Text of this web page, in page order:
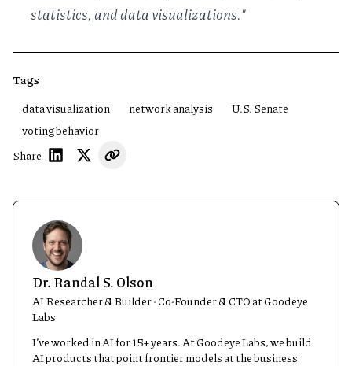
statistics, and data visualizations."
Tags
data visualization
network analysis
U.S. Senate
voting behavior
Share
Dr. Randal S. Olson
AI Researcher & Builder · Co-Founder & CTO at Goodeye
Labs
I’ve worked in AI for 15+ years. At Goodeye Labs, we build
AI products that point frontier models at the business